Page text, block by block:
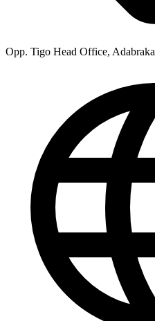
Opp. Tigo Head Office, Adabraka